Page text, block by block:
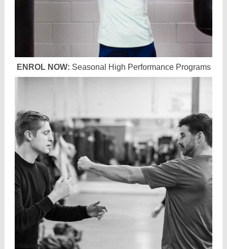
ENROL NOW: Seasonal High Performance Programs